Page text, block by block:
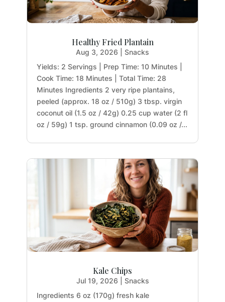
Healthy Fried Plantain
Aug 3, 2026
Snacks
Yields: 2 Servings | Prep Time: 10 Minutes |
Cook Time: 18 Minutes | Total Time: 28
Minutes Ingredients 2 very ripe plantains,
peeled (approx. 18 oz / 510g) 3 tbsp. virgin
coconut oil (1.5 oz / 42g) 0.25 cup water (2 fl
oz / 59g) 1 tsp. ground cinnamon (0.09 oz /...
Kale Chips
Jul 19, 2026
Snacks
Ingredients 6 oz (170g) fresh kale